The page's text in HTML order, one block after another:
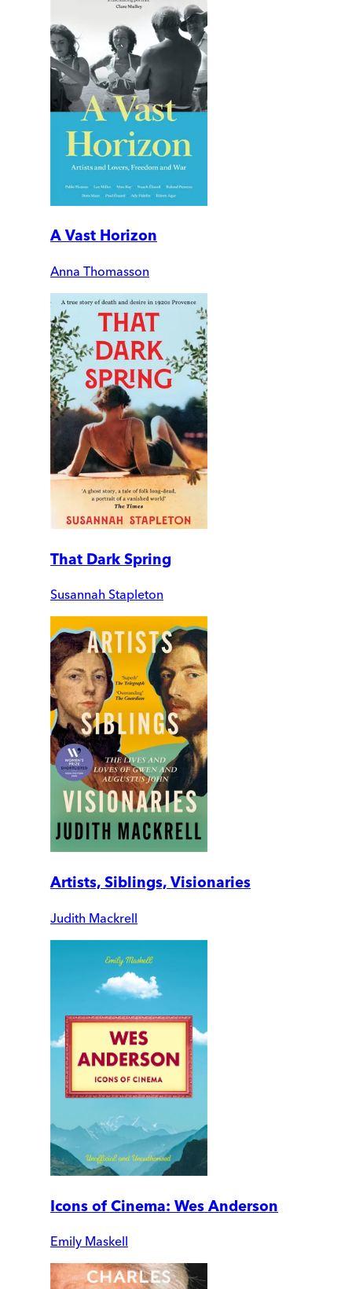
A Vast Horizon
Anna Thomasson
That Dark Spring
Susannah Stapleton
Artists, Siblings, Visionaries
Judith Mackrell
Icons of Cinema: Wes Anderson
Emily Maskell